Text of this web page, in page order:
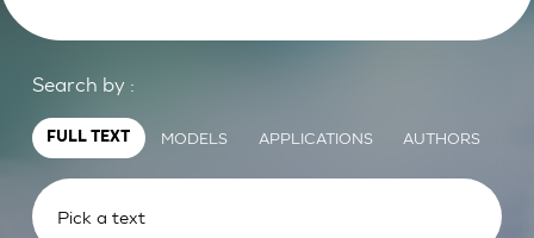
Search by :
FULL TEXT MODELS APPLICATIONS AUTHORS